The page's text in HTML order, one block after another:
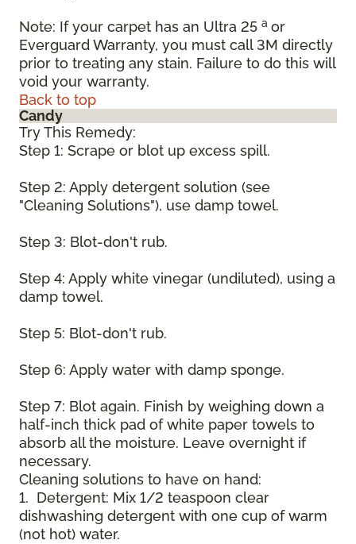
Note: If your carpet has an Ultra 25 a or
Everguard Warranty, you must call 3M directly
prior to treating any stain. Failure to do this will
void your warranty.
Back to top
Candy
Try This Remedy:
Step 1: Scrape or blot up excess spill.
Step 2: Apply detergent solution (see
"Cleaning Solutions"), use damp towel.
Step 3: Blot-don't rub.
Step 4: Apply white vinegar (undiluted), using a
damp towel.
Step 5: Blot-don't rub.
Step 6: Apply water with damp sponge.
Step 7: Blot again. Finish by weighing down a
half-inch thick pad of white paper towels to
absorb all the moisture. Leave overnight if
necessary.
Cleaning solutions to have on hand:
1. Detergent: Mix 1/2 teaspoon clear
dishwashing detergent with one cup of warm
(not hot) water.